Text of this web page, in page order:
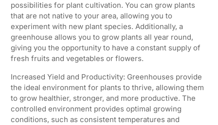
possibilities for plant cultivation. You can grow plants
that are not native to your area, allowing you to
experiment with new plant species. Additionally, a
greenhouse allows you to grow plants all year round,
giving you the opportunity to have a constant supply of
fresh fruits and vegetables or flowers.
Increased Yield and Productivity: Greenhouses provide
the ideal environment for plants to thrive, allowing them
to grow healthier, stronger, and more productive. The
controlled environment provides optimal growing
conditions, such as consistent temperatures and